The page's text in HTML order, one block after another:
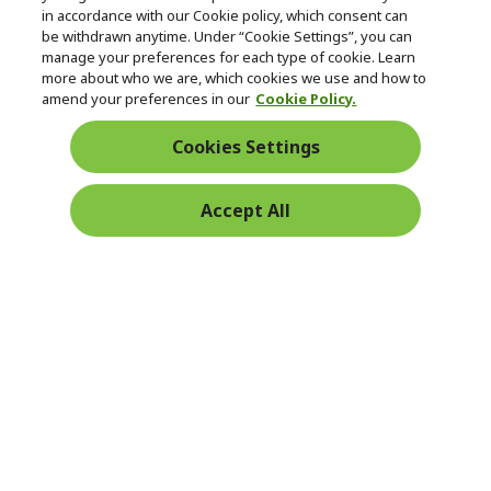
Returns & withdrawal
WITHDRAW CONTRACT
Free Returns
Secure
Payment
in accordance with our Cookie policy, which consent can
be withdrawn anytime. Under “Cookie Settings”, you can
manage your preferences for each type of cookie. Learn
more about who we are, which cookies we use and how to
amend your preferences in our Cookie Policy.
Cookies Settings
Accept All